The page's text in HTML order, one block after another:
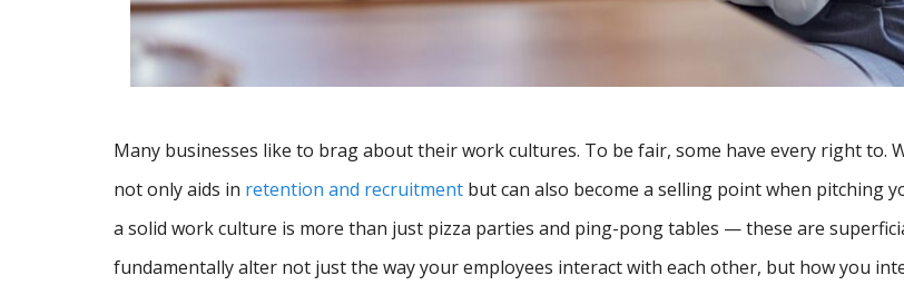
Many businesses like to brag about their work cultures. To be fair, some have every right
not only aids in retention and recruitment but can also become a selling point when pitching
a solid work culture is more than just pizza parties and ping-pong tables — these are
fundamentally alter not just the way your employees interact with each other, but how you